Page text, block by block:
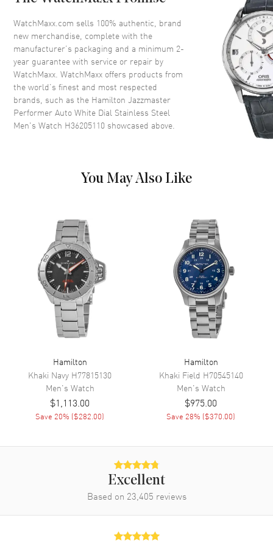
Fixed. Black Steel
Crystal Scratch Resistant Sapphire
Crown Screw Down
Dial
Dial Color White
Dial Description
Luminous Silver Tone Hands
Stick
Movement
Movement Automatic Self Winding
Hamilton Calibre H-10
Power Reserve Approx. 80 hours
Band
Band Material Stainless Steel
Band Color Silver
Brushed Stainless Steel
Bracelet
Folding
Additional Information
WatchMaxx.com sells 100% authentic, brand
new merchandise, complete with the
manufacturer’s packaging and a minimum 2-
year guarantee with service or repair by
WatchMaxx. WatchMaxx offers products from
the world’s finest and most respected
brands, such as the Hamilton Jazzmaster
Performer Auto White Dial Stainless Steel
Men's Watch H36205110 showcased above.
You May Also Like
Hamilton
Khaki Navy H77815130
Men's Watch
$1,113.00
Save 20% ($282.00)
Hamilton
Khaki Field H70545140
Men's Watch
$975.00
Save 28% ($370.00)
Excellent
Based on 23,405 reviews